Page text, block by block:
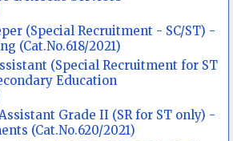
(Special Recruitment - SC/ST) -
(Cat.No.618/2021)
(Special Recruitment for ST
Education
Grade II (SR for ST only) -
(Cat.No.620/2021)